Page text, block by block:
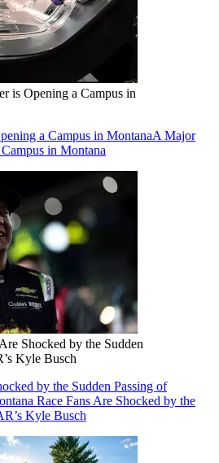
is Opening a Campus in
a Campus in MontanaA Major
in Montana
Shocked by the Sudden
Kyle Busch
by the Sudden Passing of
Race Fans Are Shocked by the
Kyle Busch